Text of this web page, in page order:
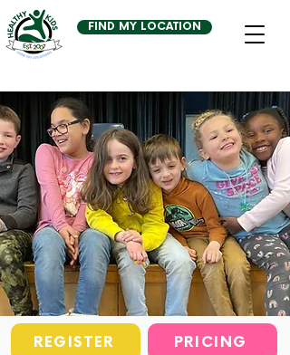
FIND MY LOCATION
REGISTER PRICING